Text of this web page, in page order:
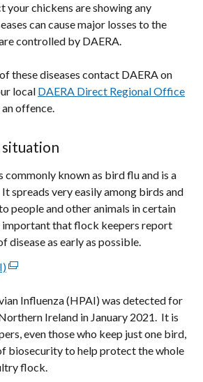
your chickens are showing any
can cause major losses to the
controlled by DAERA.
these diseases contact DAERA on
local DAERA Direct Regional Office
offence.
situation
commonly known as bird flu and is a
spreads very easily among birds and
people and other animals in certain
important that flock keepers report
disease as early as possible.
(external
opens
in
a
new
window
Influenza (HPAI) was detected for
Ireland in January 2021. It is
even those who keep just one bird,
biosecurity to help protect the whole
flock.